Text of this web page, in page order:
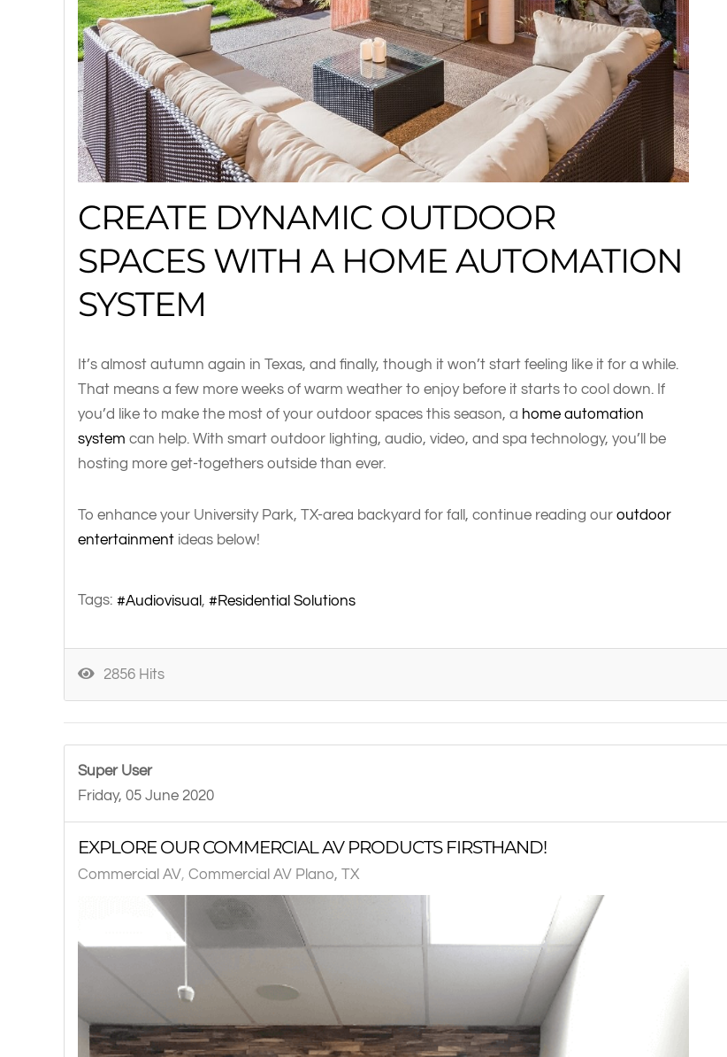
CREATE DYNAMIC OUTDOOR
SPACES WITH A HOME AUTOMATION
SYSTEM
It’s almost autumn again in Texas, and finally, though it won’t start feeling like it for a while.
That means a few more weeks of warm weather to enjoy before it starts to cool down. If
you’d like to make the most of your outdoor spaces this season, a home automation
system can help. With smart outdoor lighting, audio, video, and spa technology, you’ll be
hosting more get-togethers outside than ever.
To enhance your University Park, TX-area backyard for fall, continue reading our outdoor
entertainment ideas below!
Tags: Audiovisual Residential Solutions
2856 Hits
Super User
Friday, 05 June 2020
EXPLORE OUR COMMERCIAL AV PRODUCTS FIRSTHAND!
Commercial AV Commercial AV Plano, TX